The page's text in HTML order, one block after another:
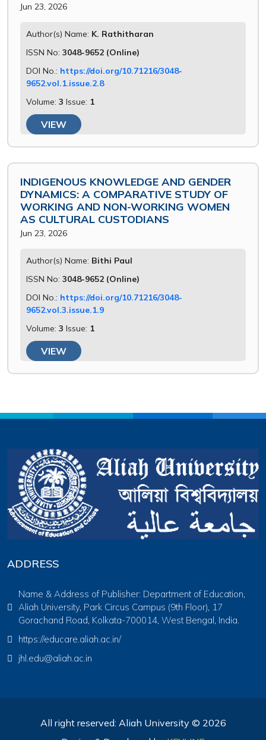
Jun 23, 2026
Author(s) Name: K. Rathitharan
ISSN No: 3048-9652 (Online)
DOI No.: https://doi.org/10.71216/3048-
9652.vol.1.issue.2.8
Volume: 3 Issue: 1
VIEW
INDIGENOUS KNOWLEDGE AND GENDER
DYNAMICS: A COMPARATIVE STUDY OF
WORKING AND NON-WORKING WOMEN
AS CULTURAL CUSTODIANS
Jun 23, 2026
Author(s) Name: Bithi Paul
ISSN No: 3048-9652 (Online)
DOI No.: https://doi.org/10.71216/3048-
9652.vol.3.issue.1.9
Volume: 3 Issue: 1
VIEW
ADDRESS
Name & Address of Publisher: Department of Education,
Aliah University, Park Circus Campus (9th Floor), 17
Gorachand Road, Kolkata-700014, West Bengal, India.
https://educare.aliah.ac.in/
jhl.edu@aliah.ac.in
All right reserved: Aliah University © 2026